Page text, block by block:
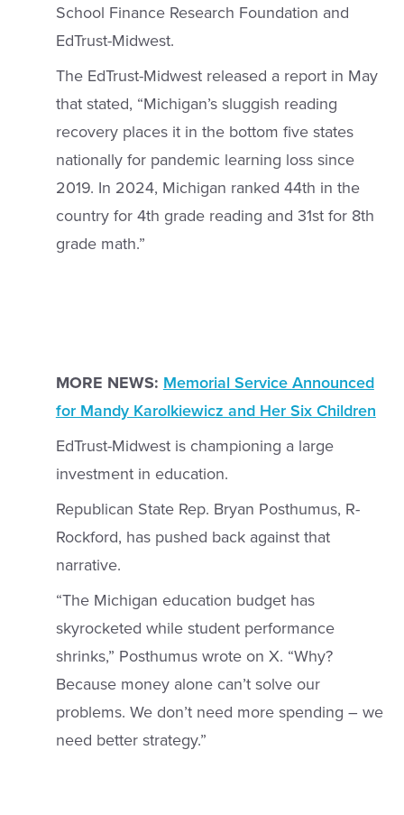
School Finance Research Foundation and
EdTrust-Midwest.
The EdTrust-Midwest released a report in May
that stated, “Michigan’s sluggish reading
recovery places it in the bottom five states
nationally for pandemic learning loss since
2019. In 2024, Michigan ranked 44th in the
country for 4th grade reading and 31st for 8th
grade math.”
MORE NEWS: Memorial Service Announced
for Mandy Karolkiewicz and Her Six Children
EdTrust-Midwest is championing a large
investment in education.
Republican State Rep. Bryan Posthumus, R-
Rockford, has pushed back against that
narrative.
“The Michigan education budget has
skyrocketed while student performance
shrinks,” Posthumus wrote on X. “Why?
Because money alone can’t solve our
problems. We don’t need more spending – we
need better strategy.”